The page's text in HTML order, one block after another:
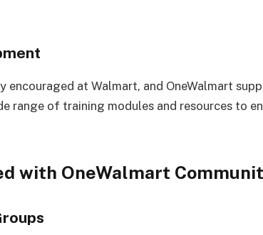
encouraged at Walmart, and OneWalmart
range of training modules and resources to
with OneWalmart